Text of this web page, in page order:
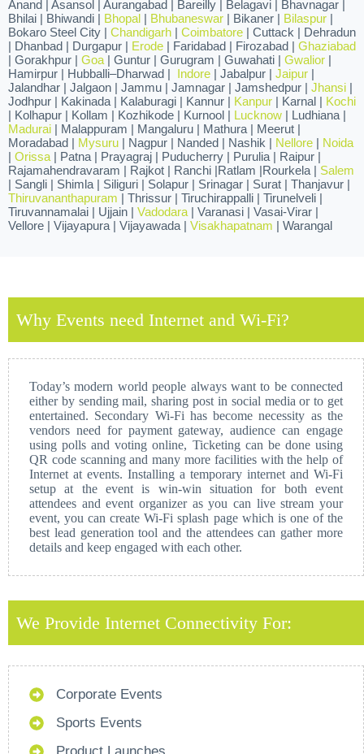
Anand | Asansol | Aurangabad | Bareilly | Belagavi | Bhavnagar |
Bhilai | Bhiwandi | Bhopal | Bhubaneswar | Bikaner | Bilaspur |
Bokaro Steel City | Chandigarh | Coimbatore | Cuttack | Dehradun
| Dhanbad | Durgapur | Erode | Faridabad | Firozabad | Ghaziabad
| Gorakhpur | Goa | Guntur | Gurugram | Guwahati | Gwalior |
Hamirpur | Hubballi–Dharwad | Indore | Jabalpur | Jaipur |
Jalandhar | Jalgaon | Jammu | Jamnagar | Jamshedpur | Jhansi |
Jodhpur | Kakinada | Kalaburagi | Kannur | Kanpur | Karnal | Kochi
| Kolhapur | Kollam | Kozhikode | Kurnool | Lucknow | Ludhiana |
Madurai | Malappuram | Mangaluru | Mathura | Meerut |
Moradabad | Mysuru | Nagpur | Nanded | Nashik | Nellore | Noida
| Orissa | Patna | Prayagraj | Puducherry | Purulia | Raipur |
Rajamahendravaram | Rajkot | Ranchi |Ratlam |Rourkela | Salem
| Sangli | Shimla | Siliguri | Solapur | Srinagar | Surat | Thanjavur |
Thiruvananthapuram | Thrissur | Tiruchirappalli | Tirunelveli |
Tiruvannamalai | Ujjain | Vadodara | Varanasi | Vasai-Virar |
Vellore | Vijayapura | Vijayawada | Visakhapatnam | Warangal
Why Events need Internet and Wi-Fi?
Today’s modern world people always want to be connected
either by sending mail, sharing post in social media or to get
entertained. Secondary Wi-Fi has become necessity as the
vendors need for payment gateway, audience can engage
using polls and voting online, Ticketing can be done using
QR code scanning and many more facilities with the help of
Internet at events. Installing a temporary internet and Wi-Fi
setup at the event is win-win situation for both event
attendees and event organizer as you can live stream your
event, you can create Wi-Fi splash page which is one of the
best lead generation tool and the attendees can gather more
details and keep engaged with each other.
We Provide Internet Connectivity For:
Corporate Events
Sports Events